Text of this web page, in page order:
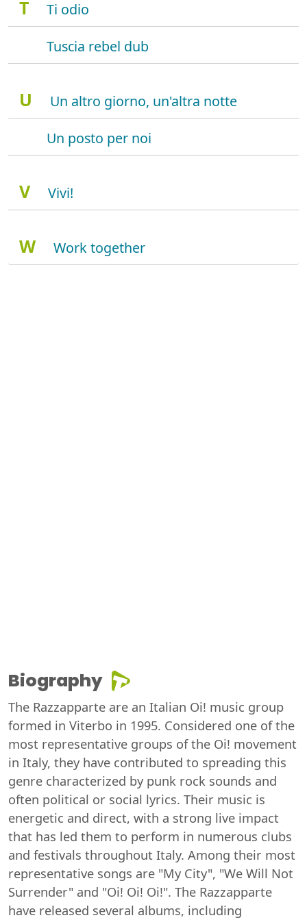
T
Ti odio
Tuscia rebel dub
U
Un altro giorno, un'altra notte
Un posto per noi
V Vivi!
W Work together
Biography
The Razzapparte are an Italian Oi! music group
formed in Viterbo in 1995. Considered one of the
most representative groups of the Oi! movement
in Italy, they have contributed to spreading this
genre characterized by punk rock sounds and
often political or social lyrics. Their music is
energetic and direct, with a strong live impact
that has led them to perform in numerous clubs
and festivals throughout Italy. Among their most
representative songs are "My City", "We Will Not
Surrender" and "Oi! Oi! Oi!". The Razzapparte
have released several albums, including